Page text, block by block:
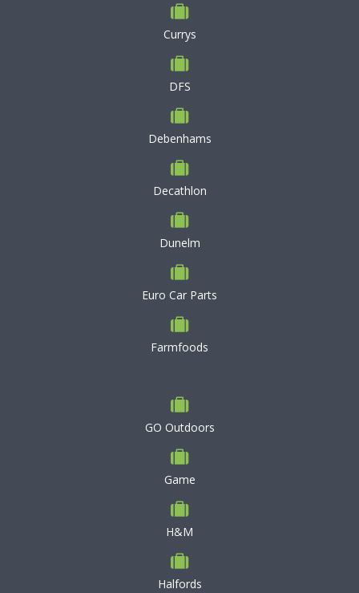
Currys
DFS
Debenhams
Decathlon
Dunelm
Euro Car Parts
Farmfoods
GO Outdoors
Game
H&M
Halfords